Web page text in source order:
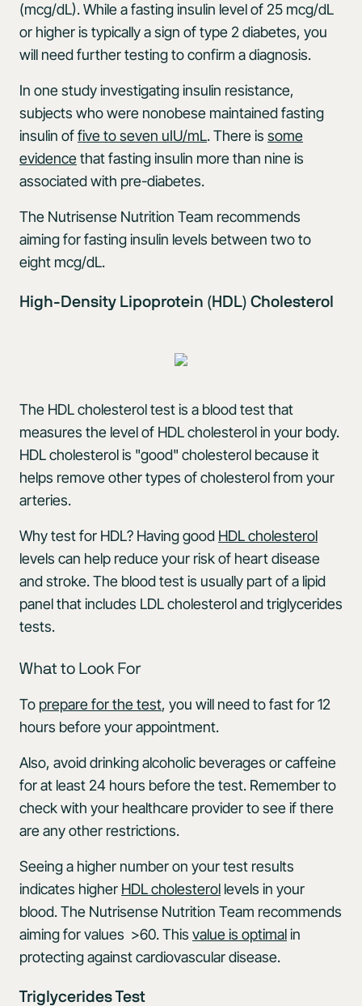
(mcg/dL). While a fasting insulin level of 25 mcg/dL
or higher is typically a sign of type 2 diabetes, you
will need further testing to confirm a diagnosis.
In one study investigating insulin resistance,
subjects who were nonobese maintained fasting
insulin offive to seven uIU/mL. There is some
evidencethat fasting insulin more than nine is
associated with pre-diabetes.
The Nutrisense Nutrition Team recommends
aiming for fasting insulin levels between two to
eight mcg/dL.
High-Density Lipoprotein (HDL) Cholesterol
The HDL cholesterol test is a blood test that
measures the level of HDL cholesterol in your body.
HDL cholesterol is "good" cholesterol because it
helps remove other types of cholesterol from your
arteries.
Why test for HDL? Having good HDL cholesterol
levels can help reduce your risk of heart disease
and stroke. The blood test is usually part of a lipid
panel that includes LDL cholesterol and triglycerides
tests.
What to Look For
To prepare for the test, you will need to fast for 12
hours before your appointment.
Also, avoid drinking alcoholic beverages or caffeine
for at least 24 hours before the test. Remember to
check with your healthcare provider to see if there
are any other restrictions.
Seeing a higher number on your test results
indicates higher HDL cholesterol levels in your
blood. The Nutrisense Nutrition Team recommends
aiming for values >60. This value is optimalin
protecting against cardiovascular disease.
Triglycerides Test